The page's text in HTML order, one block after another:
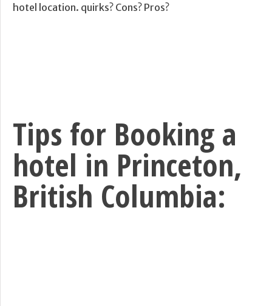
hotel location. quirks? Cons? Pros?
Tips for Booking a
hotel in Princeton,
British Columbia: